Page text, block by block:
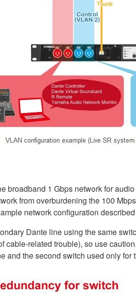
broadband 1 Gbps network for
from overburdening the 100
network configuration
Dante line using the same
related trouble), so use
and the second switch used only for